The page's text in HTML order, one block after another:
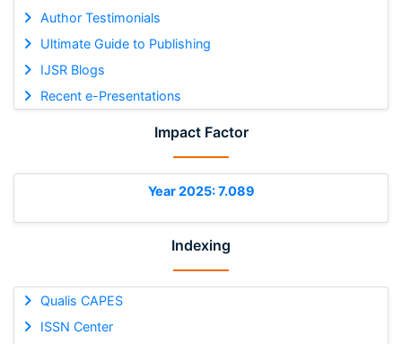
Author Testimonials
Ultimate Guide to Publishing
IJSR Blogs
Recent e-Presentations
Impact Factor
Year 2025: 7.089
Indexing
Qualis CAPES
ISSN Center